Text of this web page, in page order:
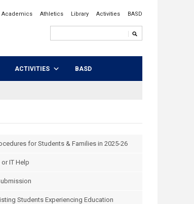
Academics Athletics Library Activities BASD
ACTIVITIES BASD
for Students & Families in 2025-26
IT Help
Students Experiencing Education